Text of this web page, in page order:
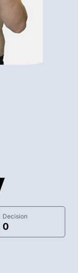
Decision
0